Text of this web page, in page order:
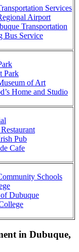
Services
Airport
Transportation
Bus Service
Park
of Art
Home and Studio
Pub
Cafe
Schools
Dubuque
in Dubuque,